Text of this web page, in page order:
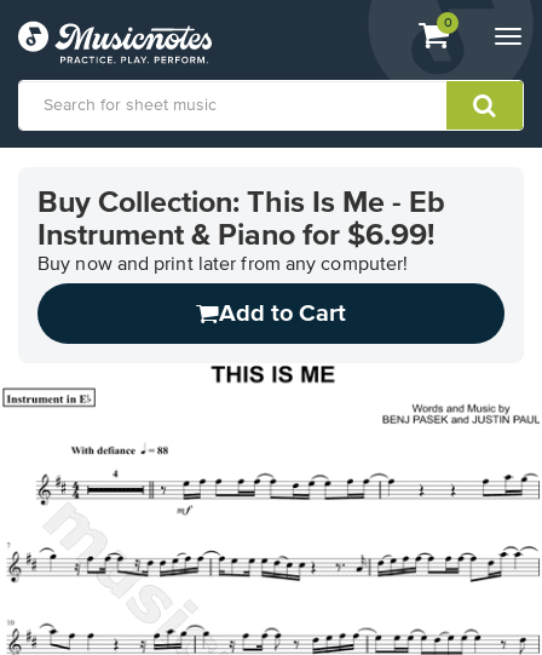
View
shopping
containing
0
Accessibility
Statement
questions
Buy Collection: This Is Me - Eb
Instrument & Piano for $6.99!
Buy now and print later from any computer!
Add to Cart